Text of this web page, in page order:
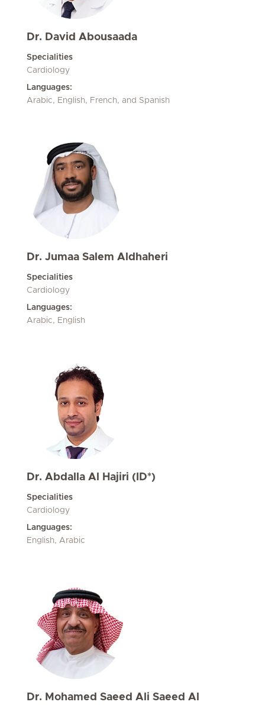
Dr. David Abousaada
Specialities
Cardiology
Languages:
Arabic, English, French, and Spanish
Dr. Jumaa Salem Aldhaheri
Specialities
Cardiology
Languages:
Arabic, English
Dr. Abdalla Al Hajiri (ID*)
Specialities
Cardiology
Languages:
English, Arabic
Dr. Mohamed Saeed Ali Saeed Al